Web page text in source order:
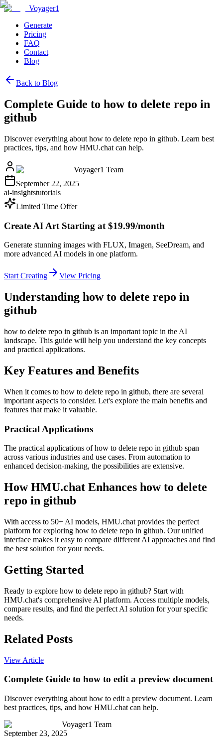
Voyager1
Generate
Pricing
FAQ
Contact
Blog
Back to Blog
Complete Guide to how to delete repo in
github
Discover everything about how to delete repo in github. Learn best
practices, tips, and how HMU.chat can help.
Voyager1 Team
September 22, 2025
ai-insightstutorials
Limited Time Offer
Create AI Art Starting at $19.99/month
Generate stunning images with FLUX, Imagen, SeeDream, and
more advanced AI models in one platform.
Start Creating View Pricing
Understanding how to delete repo in
github
how to delete repo in github is an important topic in the AI
landscape. This guide will help you understand the key concepts
and practical applications.
Key Features and Benefits
When it comes to how to delete repo in github, there are several
important aspects to consider. Let's explore the main benefits and
features that make it valuable.
Practical Applications
The practical applications of how to delete repo in github span
across various industries and use cases. From automation to
enhanced decision-making, the possibilities are extensive.
How HMU.chat Enhances how to delete
repo in github
With access to 50+ AI models, HMU.chat provides the perfect
platform for exploring how to delete repo in github. Our unified
interface makes it easy to compare different AI approaches and find
the best solution for your needs.
Getting Started
Ready to explore how to delete repo in github? Start with
HMU.chat's comprehensive AI platform. Access multiple models,
compare results, and find the perfect AI solution for your specific
needs.
Related Posts
View Article
Complete Guide to how to edit a preview document
Discover everything about how to edit a preview document. Learn
best practices, tips, and how HMU.chat can help.
Voyager1 Team
September 23, 2025